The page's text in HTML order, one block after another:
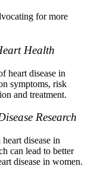
for more
Health
heart disease in
symptoms, risk
and treatment.
Research
disease in
can lead to better
disease in women.